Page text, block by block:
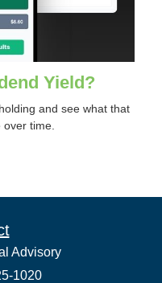
Yield?
and see what that
time.
Advisory
1020